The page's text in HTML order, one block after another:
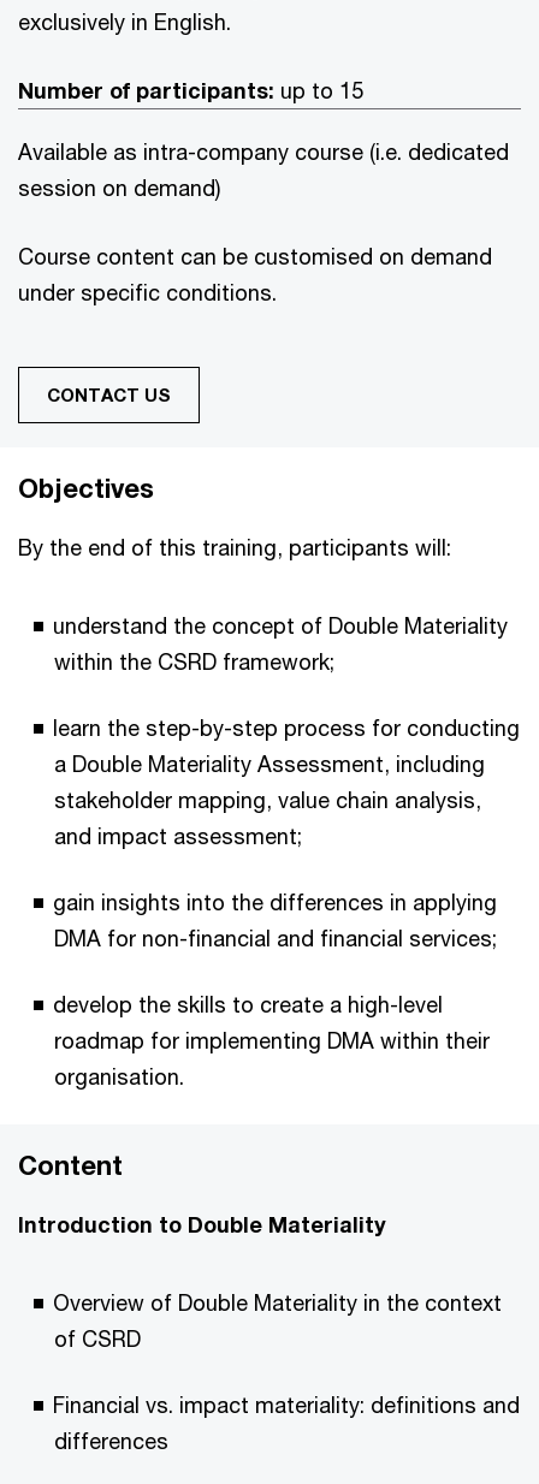
exclusively in English.
Number of participants: up to 15
Available as intra-company course (i.e. dedicated
session on demand)
Course content can be customised on demand
under specific conditions.
CONTACT US
Objectives
By the end of this training, participants will:
understand the concept of Double Materiality
within the CSRD framework;
learn the step-by-step process for conducting
a Double Materiality Assessment, including
stakeholder mapping, value chain analysis,
and impact assessment;
gain insights into the differences in applying
DMA for non-financial and financial services;
develop the skills to create a high-level
roadmap for implementing DMA within their
organisation.
Content
Introduction to Double Materiality
Overview of Double Materiality in the context
of CSRD
Financial vs. impact materiality: definitions and
differences